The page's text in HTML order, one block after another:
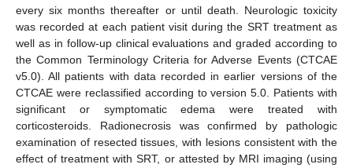
every six months thereafter or until death. Neurologic toxicity
was recorded at each patient visit during the SRT treatment as
well as in follow-up clinical evaluations and graded according to
the Common Terminology Criteria for Adverse Events (CTCAE
v5.0). All patients with data recorded in earlier versions of the
CTCAE were reclassified according to version 5.0. Patients with
significant or symptomatic edema were treated with
corticosteroids. Radionecrosis was confirmed by pathologic
examination of resected tissues, with lesions consistent with the
effect of treatment with SRT, or attested by MRI imaging (using